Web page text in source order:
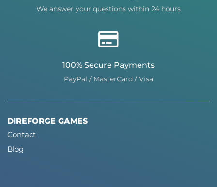
We answer your questions within 24 hours
100% Secure Payments
PayPal / MasterCard / Visa
DIREFORGE GAMES
Contact
Blog